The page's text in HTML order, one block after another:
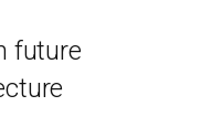
future